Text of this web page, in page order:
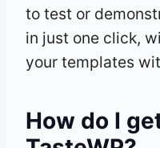
to test or
in just one click,
your templates
How do I